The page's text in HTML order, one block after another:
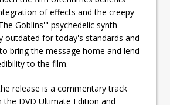
of effects and the creepy
Goblins'" psychedelic synth
outdated for today's standards and
bring the message home and lend
to the film.
release is a commentary track
DVD Ultimate Edition and